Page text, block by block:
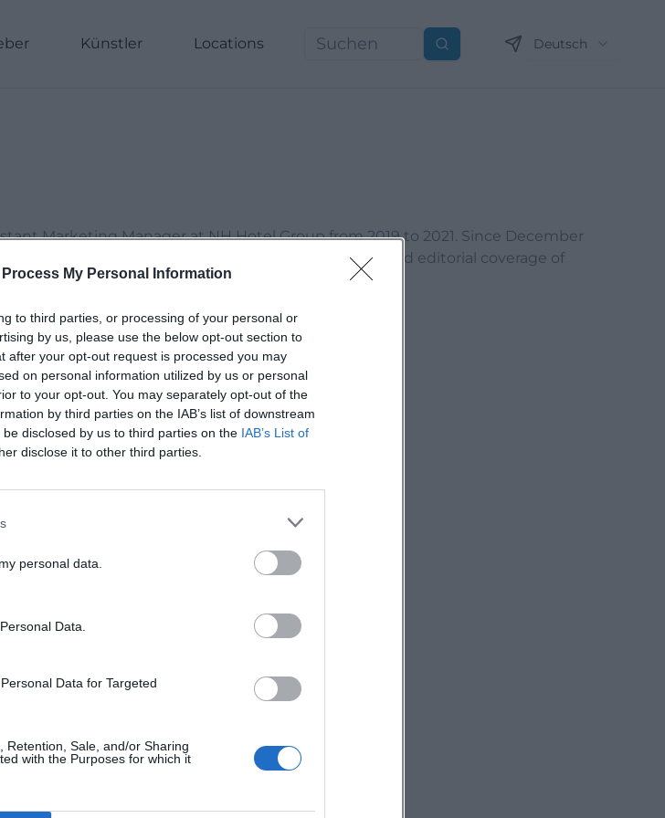
Process My Personal Information
to third parties, or processing of your personal or
by us, please use the below opt-out section to
after your opt-out request is processed you may
on personal information utilized by us or personal
to your opt-out. You may separately opt-out of the
by third parties on the IAB’s list of downstream
disclosed by us to third parties on the IAB’s List of
disclose it to other third parties.
personal data.
Data.
Data for Targeted
Retention, Sale, and/or Sharing
with the Purposes for which it
Künstler Locations Suchen Deutsch
Marketing Manager at NH Hotel Group from 2019 to 2021. Since December
Specialized in digital content, content marketing, and editorial coverage of
for this author.